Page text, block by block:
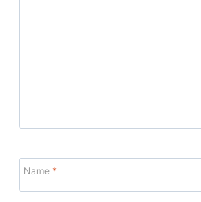
Name *